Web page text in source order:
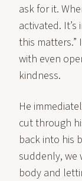
ask for it.
activated.
this matters.”
with even
kindness.
He
cut through
back into his
suddenly, we
body and